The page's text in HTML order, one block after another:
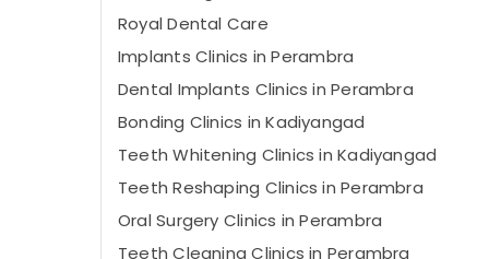
Royal Dental Care
Implants Clinics in Perambra
Dental Implants Clinics in Perambra
Bonding Clinics in Kadiyangad
Teeth Whitening Clinics in Kadiyangad
Teeth Reshaping Clinics in Perambra
Oral Surgery Clinics in Perambra
Teeth Cleaning Clinics in Perambra